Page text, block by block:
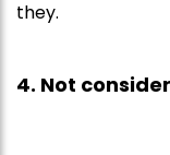
they.
4. Not